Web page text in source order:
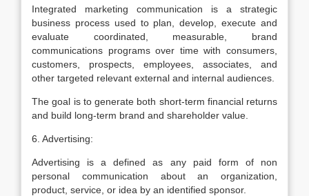
Integrated marketing communication is a strategic
business process used to plan, develop, execute and
evaluate coordinated, measurable, brand
communications programs over time with consumers,
customers, prospects, employees, associates, and
other targeted relevant external and internal audiences.
The goal is to generate both short-term financial returns
and build long-term brand and shareholder value.
6. Advertising:
Advertising is a defined as any paid form of non
personal communication about an organization,
product, service, or idea by an identified sponsor.